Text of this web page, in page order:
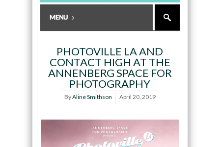
PHOTOVILLE LA AND
CONTACT HIGH AT THE
ANNENBERG SPACE FOR
PHOTOGRAPHY
ByAline Smithson April 20, 2019